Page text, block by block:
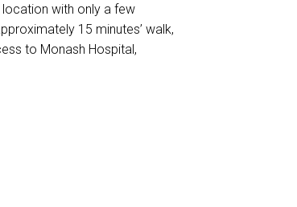
with only a few
15 minutes’ walk,
to Monash Hospital,